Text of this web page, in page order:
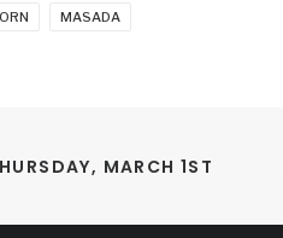
MASADA
MARCH 1ST